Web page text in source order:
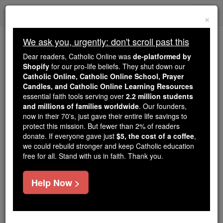
Skip
Trending:
Daily Reading for Thursday, October ...
Today's Reading The Mysteries of the Rosary
Oxford
Catholic Online
Catholic Encyclopedia
Encyclopedia Volume
Free World Class Education
FREE Catholic Classes
×
We ask you, urgently: don't scroll past this
Dear readers, Catholic Online was de-platformed by
Shopify for our pro-life beliefs. They shut down our
Catholic Online, Catholic Online School, Prayer
Candles, and Catholic Online Learning Resources
essential faith tools serving over 2.2 million students
and millions of families worldwide. Our founders,
now in their 70's, just gave their entire life savings to
protect this mission. But fewer than 2% of readers
donate. If everyone gave just $5, the cost of a coffee,
we could rebuild stronger and keep Catholic education
free for all. Stand with us in faith. Thank you.
Help Now >